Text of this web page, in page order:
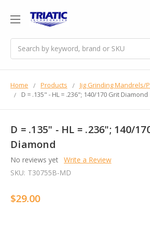
Home Products Jig Grinding Mandrels/
D = .135" - HL = .236"; 140/170 Grit Diamond
D = .135" - HL = .236"; 140/
Diamond
No reviews yet Write a Review
SKU: T30755B-MD
$29.00